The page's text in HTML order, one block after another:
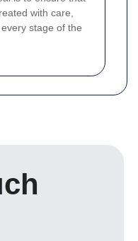
with care,
stage of the